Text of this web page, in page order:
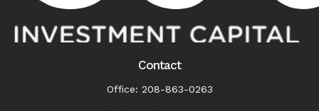
Contact
Office: 208-863-0263